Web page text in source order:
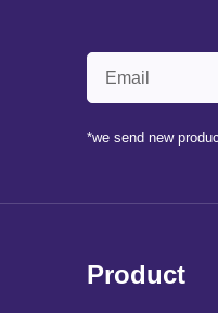
*we send new
Product